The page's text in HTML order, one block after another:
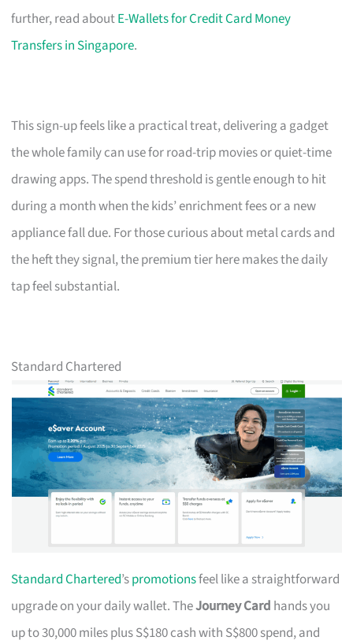
further, read aboutE-Wallets for Credit Card Money
Transfers in Singapore.
This sign-up feels like a practical treat, delivering a gadget
the whole family can use for road-trip movies or quiet-time
drawing apps. The spend threshold is gentle enough to hit
during a month when the kids’ enrichment fees or a new
appliance fall due. For those curious about metal cards and
the heft they signal, the premium tier here makes the daily
tap feel substantial.
Standard Chartered
Standard Chartered’spromotionsfeel like a straightforward
upgrade on your daily wallet. TheJourney Card hands you
up to 30,000 miles plus S$180 cash with S$800 spend, and